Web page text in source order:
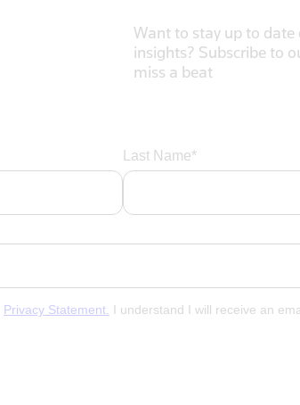
Want to stay up to
insights? Subscribe to
miss a beat
Last Name*
Privacy Statement. I understand I will receive an